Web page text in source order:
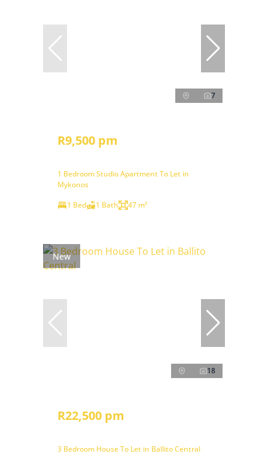
7
R9,500 pm
1 Bedroom Studio Apartment To Let in
Mykonos
1 Bed
1 Bath 47 m²
New
18
R22,500 pm
3 Bedroom House To Let in Ballito Central